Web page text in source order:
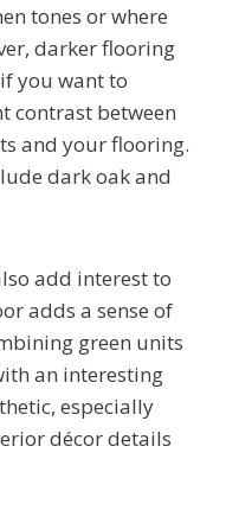
tones or where
darker flooring
you want to
contrast between
and your flooring.
dark oak and
add interest to
adds a sense of
green units
an interesting
especially
décor details